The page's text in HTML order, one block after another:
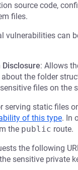
source code,
files.
vulnerabilities can
: Allows
the folder
files on the
serving static files
of this type. In
the public route.
the following
sensitive private